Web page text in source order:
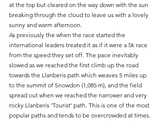
at the top but cleared on the way down with the sun
breaking through the cloud to leave us with a lovely
sunny and warm afternoon.
As previously the when the race started the
international leaders treated it as if it were a 5k race
from the speed they set off. The pace inevitably
slowed as we reached the first climb up the road
towards the Llanberis path which weaves 5 miles up
to the summit of Snowdon (1,085 m), and the field
spread out when we reached the narrower and very
rocky Llanberis ‘Tourist’ path. This is one of the most
popular paths and tends to be overcrowded at times.